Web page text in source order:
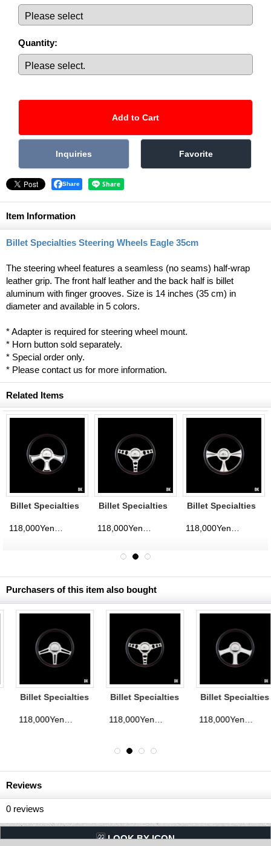
Quantity:
Share
Item Information
Billet Specialties Steering Wheels Eagle 35cm
The steering wheel features a seamless (no seams) half-wrap
leather grip. The front half leather and the back half is billet
aluminum with finger grooves. Size is 14 inches (35 cm) in
diameter and available in 5 colors.
* Adapter is required for steering wheel mount.
* Horn button sold separately.
* Special order only.
* Please contact us for more information.
Related Items
Billet Specialties
Chicayne 35cm
Billet Specialties
Outlaw 35cm
Billet Specialties
GTX01 35cm
Purchasers of this item also bought
Billet Specialties
Speedway 35cm
118,000Yen
(tax excluded)
Billet Specialties
Outlaw 35cm
118,000Yen
(tax excluded)
Billet Specialties
Anthem 35cm
118,000Yen
(tax
Reviews
0 reviews
LQQK BY ICON